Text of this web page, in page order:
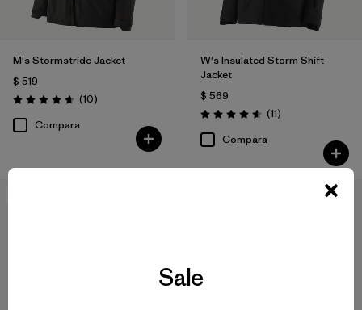
M's Stormstride Jacket
$ 519
Valoración: 4.7 / 5
(10Comentarios
)
Compara
W's Insulated Storm Shift
Jacket
$ 569
Valoración: 4.5 / 5
(11Comentarios
)
Compara
Sale